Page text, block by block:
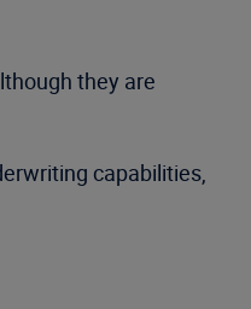
they are
capabilities,